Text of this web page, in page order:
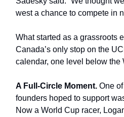
west a chance to compete in
What started as a grassroots
Canada’s only stop on the
calendar, one level below the
A Full-Circle Moment. One
founders hoped to support
Now a World Cup racer,